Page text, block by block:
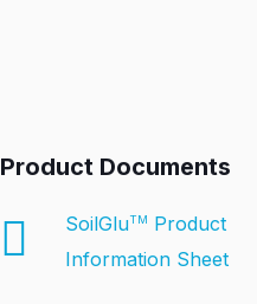
Product Documents
SoilGluTM
Product
Information Sheet